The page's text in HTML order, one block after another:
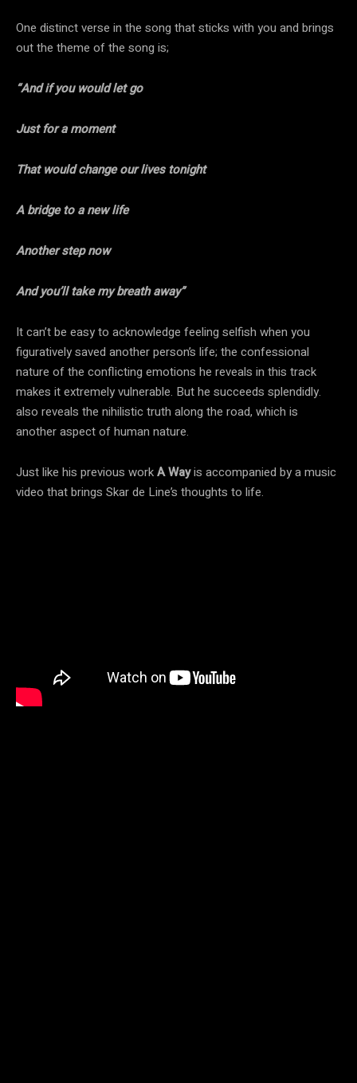
One distinct verse in the song that sticks with you and brings
out the theme of the song is;
“And if you would let go
Just for a moment
That would change our lives tonight
A bridge to a new life
Another step now
And you’ll take my breath away”
It can’t be easy to acknowledge feeling selfish when you
figuratively saved another person’s life; the confessional
nature of the conflicting emotions he reveals in this track
makes it extremely vulnerable. But he succeeds splendidly.
also reveals the nihilistic truth along the road, which is
another aspect of human nature.
Just like his previous workA Wayis accompanied by a music
video that brings Skar de Line’s thoughts to life.